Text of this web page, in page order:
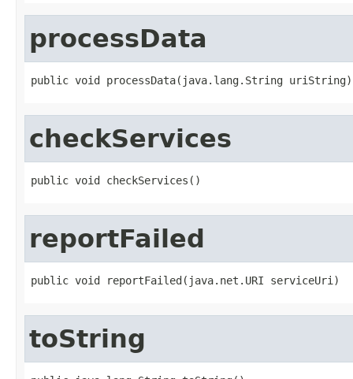
processData
public void processData(java.lang.String uriString)
checkServices
public void checkServices()
reportFailed
public void reportFailed(java.net.URI serviceUri)
toString